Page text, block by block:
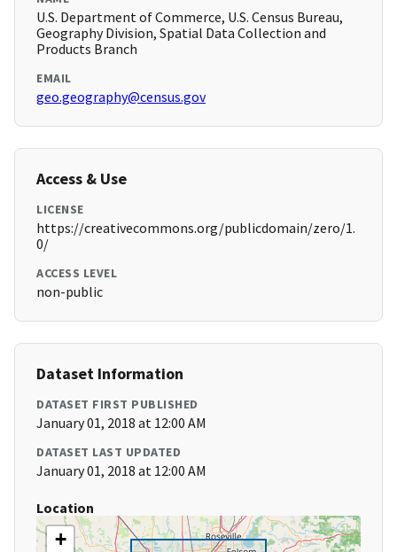
U.S. Department of Commerce, U.S. Census Bureau,
Geography Division, Spatial Data Collection and
Products Branch
EMAIL
geo.geography@census.gov
Access & Use
LICENSE
https://creativecommons.org/publicdomain/zero/1.
0/
ACCESS LEVEL
non-public
Dataset Information
DATASET FIRST PUBLISHED
January 01, 2018 at 12:00 AM
DATASET LAST UPDATED
January 01, 2018 at 12:00 AM
Location
+